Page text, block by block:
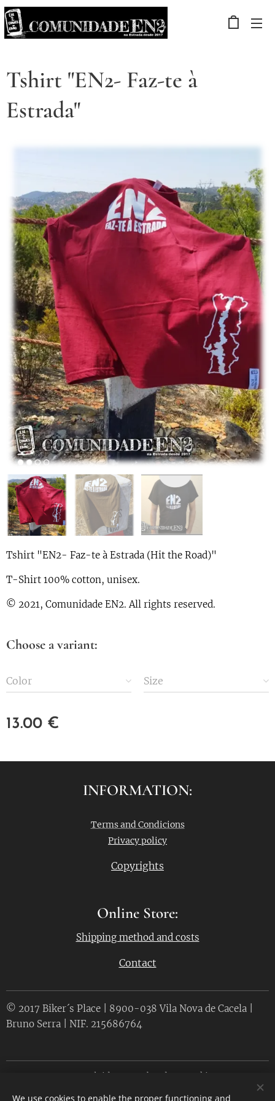
Tshirt "EN2- Faz-te à
Estrada"
Tshirt "EN2- Faz-te à Estrada (Hit the Road)"
T-Shirt 100% cotton, unisex.
© 2021, Comunidade EN2. All rights reserved.
Choose a variant:
Color Size
13.00 €
INFORMATION:
Terms and Condicions
Privacy policy
Copyrights
Online Store:
Shipping method and costs
Contact
© 2017 Biker´s Place | 8900-038 Vila Nova de Cacela |
Bruno Serra | NIF. 215686764
Desenvolvido por Webnode Cookies
We use cookies to enable the proper functioning and